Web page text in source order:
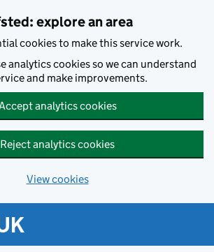
explore an area
cookies to make this service work.
analytics cookies so we can understand
and make improvements.
analytics cookies
Reject analytics cookies
View cookies